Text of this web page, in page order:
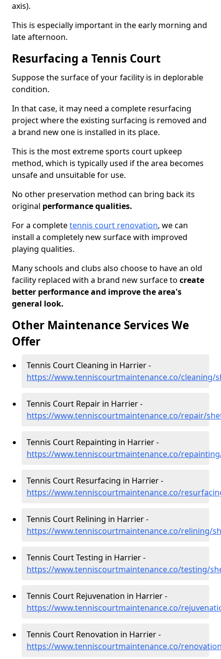
axis).
This is especially important in the early morning and
late afternoon.
Resurfacing a Tennis Court
Suppose the surface of your facility is in deplorable
condition.
In that case, it may need a complete resurfacing
project where the existing surfacing is removed and
a brand new one is installed in its place.
This is the most extreme sports court upkeep
method, which is typically used if the area becomes
unsafe and unsuitable for use.
No other preservation method can bring back its
original performance qualities.
For a completetennis court renovation, we can
install a completely new surface with improved
playing qualities.
Many schools and clubs also choose to have an old
facility replaced with a brand new surface to create
better performance and improve the area's
general look.
Other Maintenance Services We
Offer
Tennis Court Cleaning in Harrier -
https://www.tenniscourtmaintenance.co/cleaning/
Tennis Court Repair in Harrier -
https://www.tenniscourtmaintenance.co/repair/
Tennis Court Repainting in Harrier -
https://www.tenniscourtmaintenance.co/
Tennis Court Resurfacing in Harrier -
https://www.tenniscourtmaintenance.co/
Tennis Court Relining in Harrier -
https://www.tenniscourtmaintenance.co/relining/
Tennis Court Testing in Harrier -
https://www.tenniscourtmaintenance.co/testing/
Tennis Court Rejuvenation in Harrier -
https://www.tenniscourtmaintenance.co/
Tennis Court Renovation in Harrier -
https://www.tenniscourtmaintenance.co/